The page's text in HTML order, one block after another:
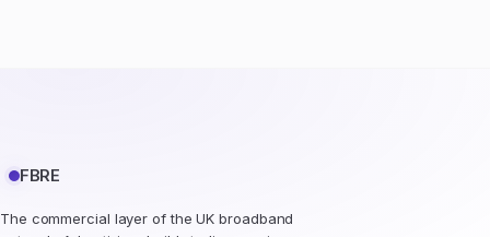
FBRE
The commercial layer of the UK broadband